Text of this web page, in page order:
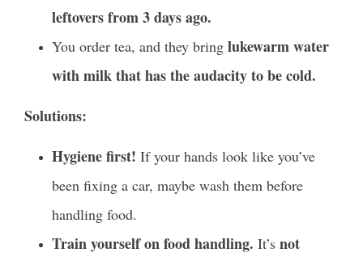
leftovers from 3 days ago.
You order tea, and they bring lukewarm water
with milk that has the audacity to be cold.
Solutions:
Hygiene first! If your hands look like you’ve
been fixing a car, maybe wash them before
handling food.
Train yourself on food handling. It’s not